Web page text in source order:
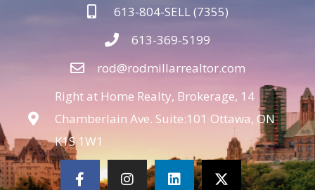
613-804-SELL (7355)
613-369-5199
rod@rodmillarrealtor.com
Right at Home Realty, Brokerage, 14
Chamberlain Ave. Suite:101 Ottawa, ON
K1S 1W1